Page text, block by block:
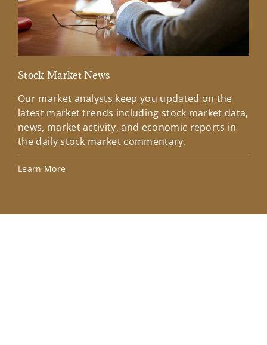
Stock Market News
Our market analysts keep you updated on the
latest market trends including stock market data,
news, market activity, and economic reports in
the daily stock market commentary.
Learn More